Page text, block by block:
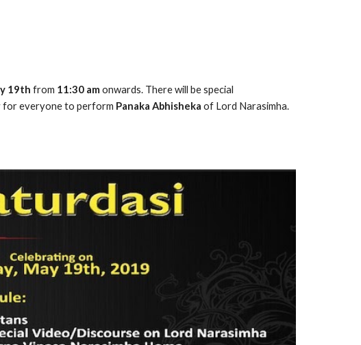
19th from 11:30 am
for everyone to perform Panaka Abhisheka of Lord Narasimha.